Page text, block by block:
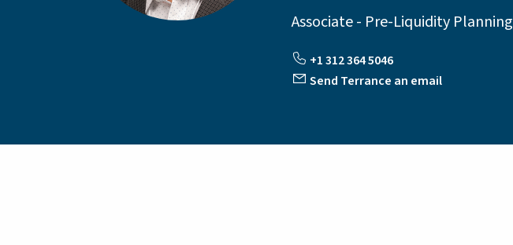
Associate - Pre-Liquidity Planning
+1 312 364 5046
Send Terrance an email